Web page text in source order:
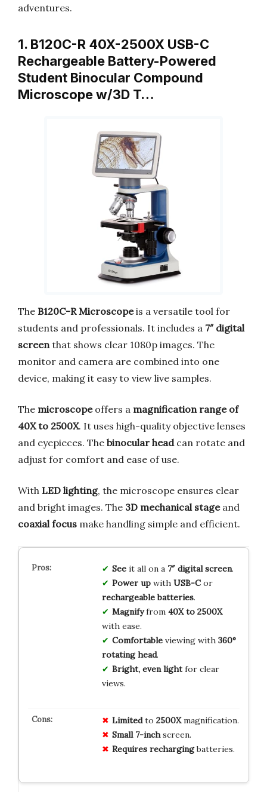
adventures.
1. B120C-R 40X-2500X USB-C
Rechargeable Battery-Powered
Student Binocular Compound
Microscope w/3D T…
The B120C-R Microscopeis a versatile tool for
students and professionals. It includes a 7″ digital
screen that shows clear 1080p images. The
monitor and camera are combined into one
device, making it easy to view live samples.
The microscopeoffers a magnification range of
40X to 2500X. It uses high-quality objective lenses
and eyepieces. The binocular headcan rotate and
adjust for comfort and ease of use.
With LED lighting, the microscope ensures clear
and bright images. The 3D mechanical stageand
coaxial focus make handling simple and efficient.
Seeit all on a 7″ digital screen.
Power upwith USB-Cor
rechargeable batteries.
Magnifyfrom 40X to 2500X
with ease.
Comfortableviewing with 360°
rotating head.
Bright, even lightfor clear
views.
Limitedto 2500Xmagnification.
Small 7-inchscreen.
Requires rechargingbatteries.